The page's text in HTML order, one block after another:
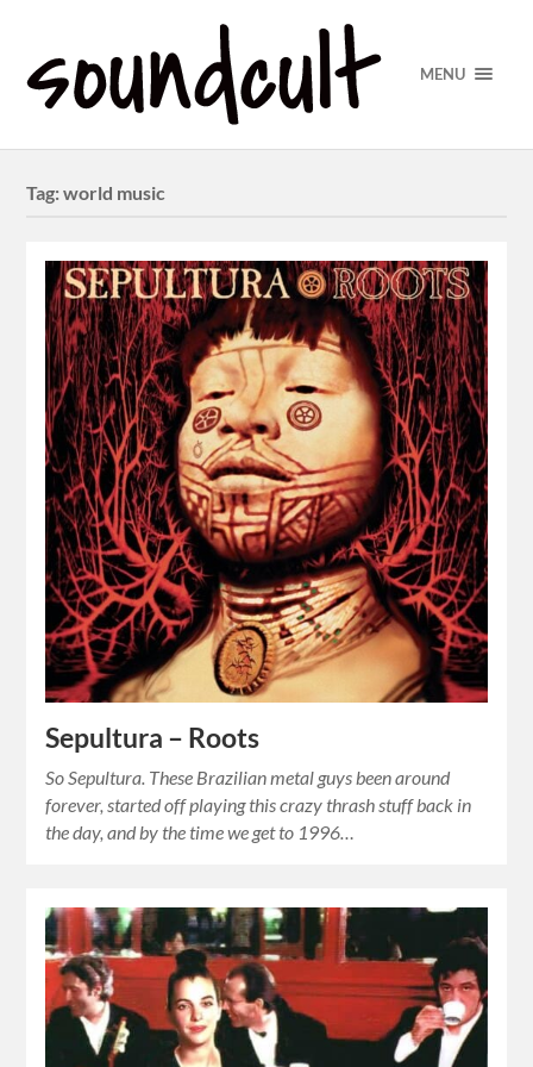
MENU
Tag:world music
Sepultura – Roots
So Sepultura. These Brazilian metal guys been around
forever, started off playing this crazy thrash stuff back in
the day, and by the time we get to 1996…